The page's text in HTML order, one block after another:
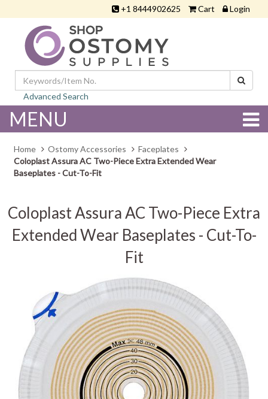
+1 8444902625 Cart Login
Advanced Search
MENU
Home Ostomy Accessories
Faceplates
Coloplast Assura AC Two-Piece Extra Extended Wear
Baseplates - Cut-To-Fit
Coloplast Assura AC Two-Piece Extra
Extended Wear Baseplates - Cut-To-
Fit